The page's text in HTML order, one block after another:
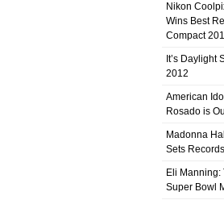
Nikon
Wins Best
Compact
It’s Daylight
2012
American
Rosado is
Madonna
Sets Records
Eli Manning:
Super Bowl